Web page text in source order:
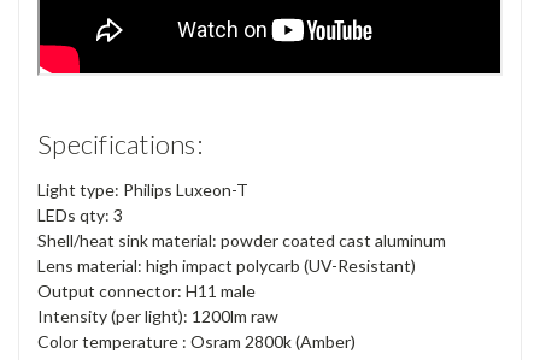
Specifications:
Light type: Philips Luxeon-T
LEDs qty: 3
Shell/heat sink material: powder coated cast aluminum
Lens material: high impact polycarb (UV-Resistant)
Output connector: H11 male
Intensity (per light): 1200lm raw
Color temperature : Osram 2800k (Amber)